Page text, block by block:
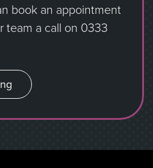
book an appointment
team a call on 0333